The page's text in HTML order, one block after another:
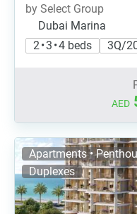
by Select Group
Dubai Marina
2 • 3 • 4 beds
3Q/
AED
Apartments •
Duplexes